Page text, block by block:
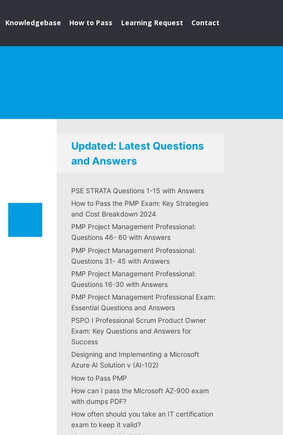
Knowledgebase How to Pass Learning Request Contact
Updated: Latest Questions
and Answers
PSE STRATA Questions 1-15 with Answers
How to Pass the PMP Exam: Key Strategies
and Cost Breakdown 2024
PMP Project Management Professional:
Questions 46- 60 with Answers
PMP Project Management Professional:
Questions 31- 45 with Answers
PMP Project Management Professional:
Questions 16-30 with Answers
PMP Project Management Professional Exam:
Essential Questions and Answers
PSPO I Professional Scrum Product Owner
Exam: Key Questions and Answers for
Success
Designing and Implementing a Microsoft
Azure AI Solution v (AI-102)
How to Pass PMP
How can I pass the Microsoft AZ-900 exam
with dumps PDF?
How often should you take an IT certification
exam to keep it valid?